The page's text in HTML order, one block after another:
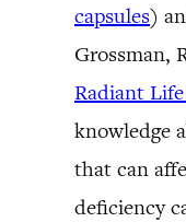
capsules)
Grossman,
Radiant
knowledge
that can
deficiency